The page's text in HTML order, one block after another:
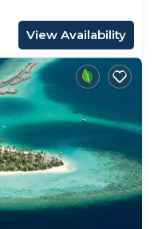
View Availability